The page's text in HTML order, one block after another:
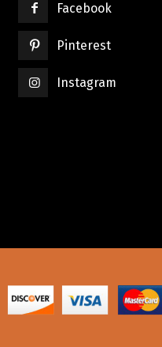
Facebook
Pinterest
Instagram